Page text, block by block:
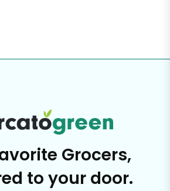
Grocers,
to your door.